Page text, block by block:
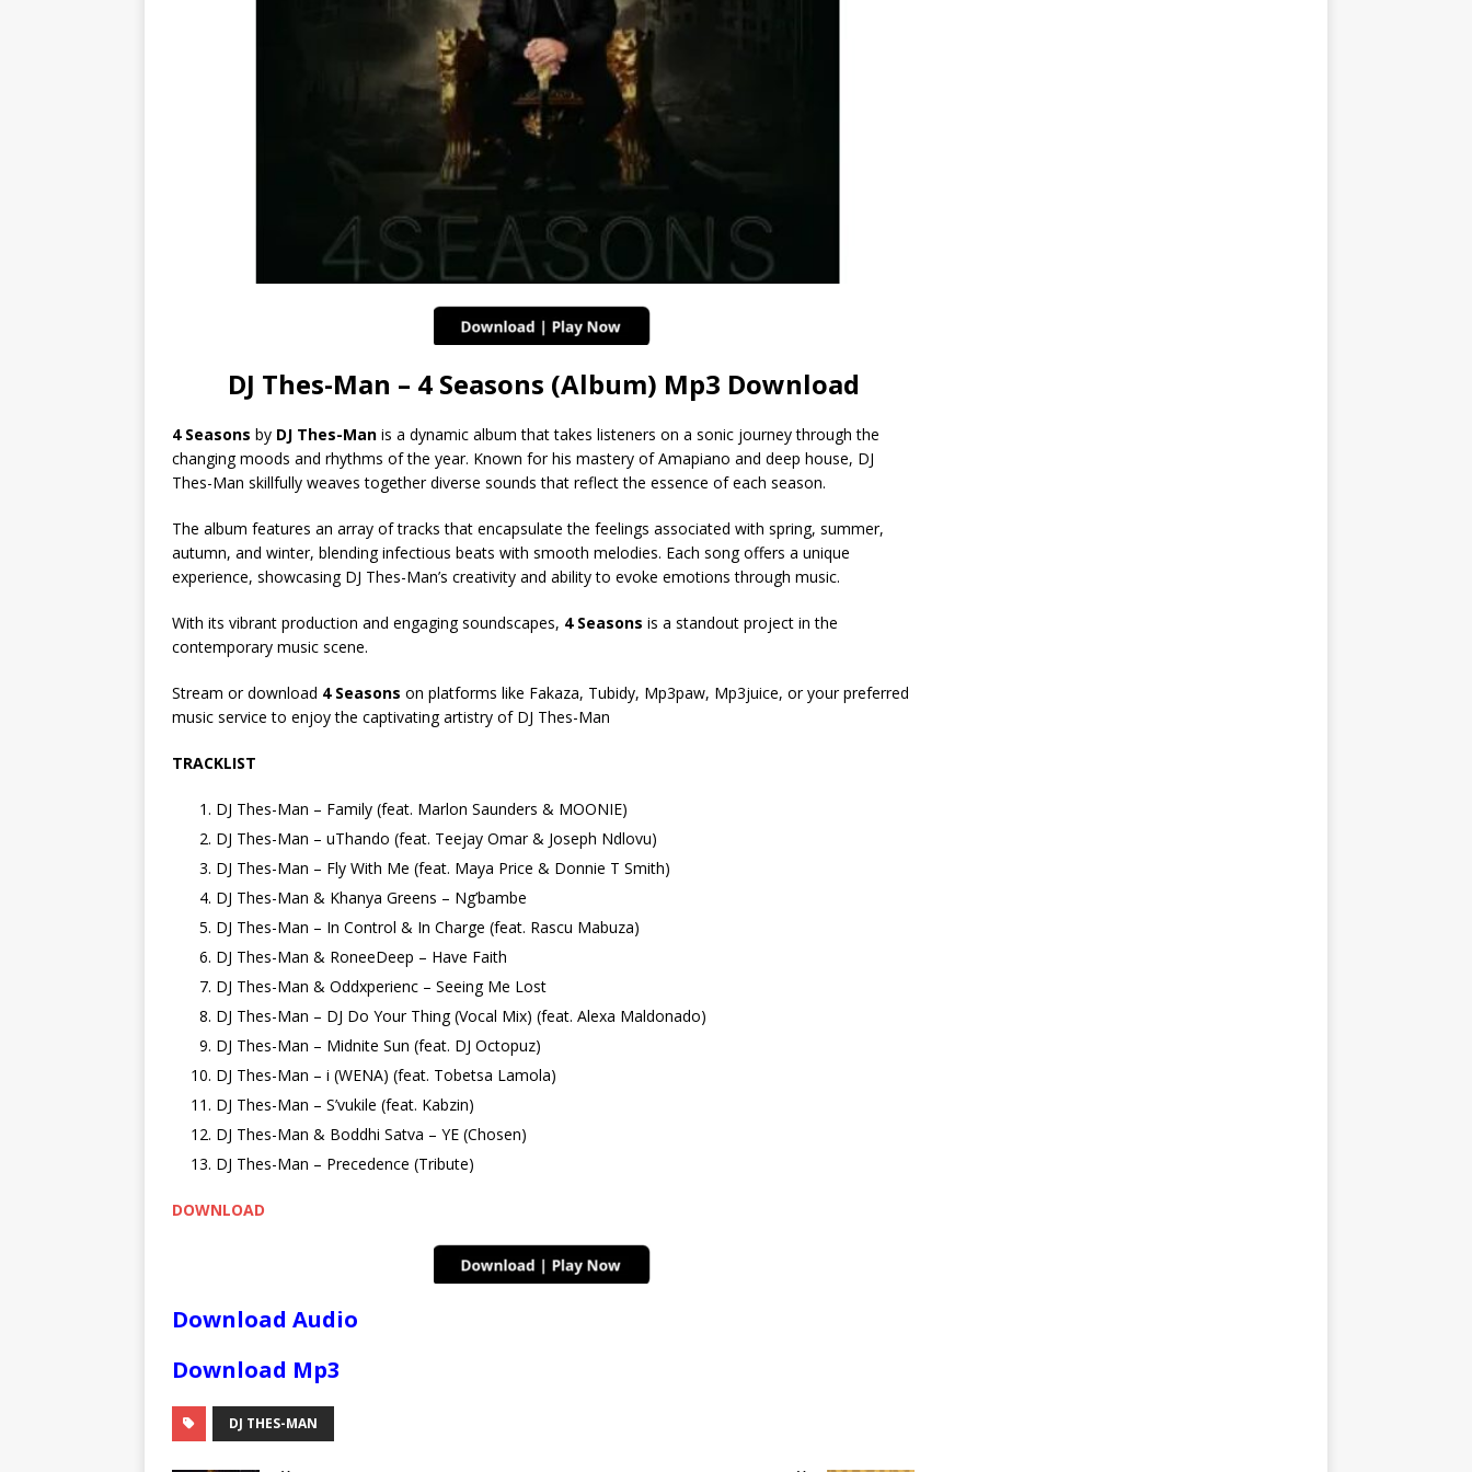
DJ Thes-Man – 4 Seasons (Album) Mp3 Download
4 Seasons by DJ Thes-Man is a dynamic album that takes listeners on a sonic journey through the
changing moods and rhythms of the year. Known for his mastery of Amapiano and deep house, DJ
Thes-Man skillfully weaves together diverse sounds that reflect the essence of each season.
The album features an array of tracks that encapsulate the feelings associated with spring, summer,
autumn, and winter, blending infectious beats with smooth melodies. Each song offers a unique
experience, showcasing DJ Thes-Man’s creativity and ability to evoke emotions through music.
With its vibrant production and engaging soundscapes, 4 Seasons is a standout project in the
contemporary music scene.
Stream or download 4 Seasons on platforms like Fakaza, Tubidy, Mp3paw, Mp3juice, or your preferred
music service to enjoy the captivating artistry of DJ Thes-Man
TRACKLIST
DJ Thes-Man – Family (feat. Marlon Saunders & MOONIE)
DJ Thes-Man – uThando (feat. Teejay Omar & Joseph Ndlovu)
DJ Thes-Man – Fly With Me (feat. Maya Price & Donnie T Smith)
DJ Thes-Man & Khanya Greens – Ng’bambe
DJ Thes-Man – In Control & In Charge (feat. Rascu Mabuza)
DJ Thes-Man & RoneeDeep – Have Faith
DJ Thes-Man & Oddxperienc – Seeing Me Lost
DJ Thes-Man – DJ Do Your Thing (Vocal Mix) (feat. Alexa Maldonado)
DJ Thes-Man – Midnite Sun (feat. DJ Octopuz)
DJ Thes-Man – i (WENA) (feat. Tobetsa Lamola)
DJ Thes-Man – S’vukile (feat. Kabzin)
DJ Thes-Man & Boddhi Satva – YE (Chosen)
DJ Thes-Man – Precedence (Tribute)
DOWNLOAD
Download Audio
Download Mp3
DJ THES-MAN